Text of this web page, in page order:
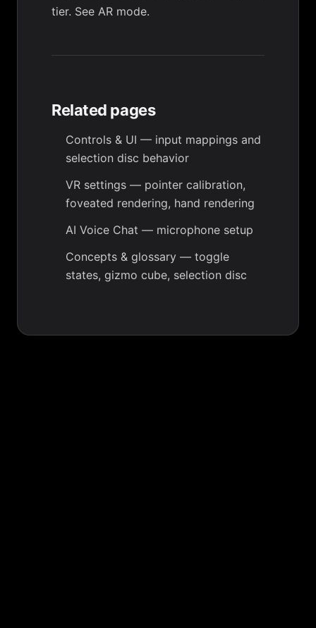
tier. See AR mode.
Related pages
Controls & UI — input mappings and
selection disc behavior
VR settings — pointer calibration,
foveated rendering, hand rendering
AI Voice Chat — microphone setup
Concepts & glossary — toggle
states, gizmo cube, selection disc